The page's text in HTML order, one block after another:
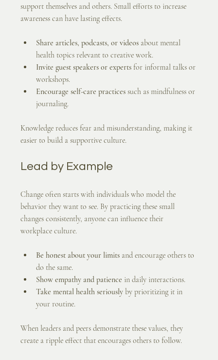
support themselves and others. Small efforts to increase
awareness can have lasting effects.
Share articles, podcasts, or videos about mental
health topics relevant to creative work.
Invite guest speakers or experts for informal talks or
workshops.
Encourage self-care practices such as mindfulness or
journaling.
Knowledge reduces fear and misunderstanding, making it
easier to build a supportive culture.
Lead by Example
Change often starts with individuals who model the
behavior they want to see. By practicing these small
changes consistently, anyone can influence their
workplace culture.
Be honest about your limits and encourage others to
do the same.
Show empathy and patience in daily interactions.
Take mental health seriously by prioritizing it in
your routine.
When leaders and peers demonstrate these values, they
create a ripple effect that encourages others to follow.